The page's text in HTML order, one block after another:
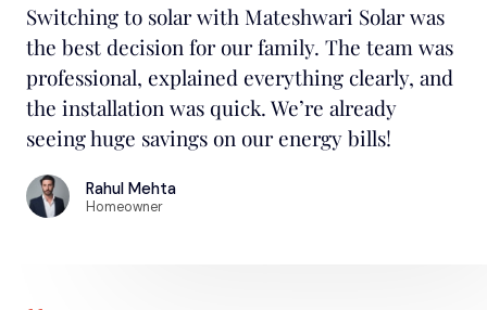
Switching to solar with Mateshwari Solar was
the best decision for our family. The team was
professional, explained everything clearly, and
the installation was quick. We’re already
seeing huge savings on our energy bills!
Rahul Mehta
Homeowner